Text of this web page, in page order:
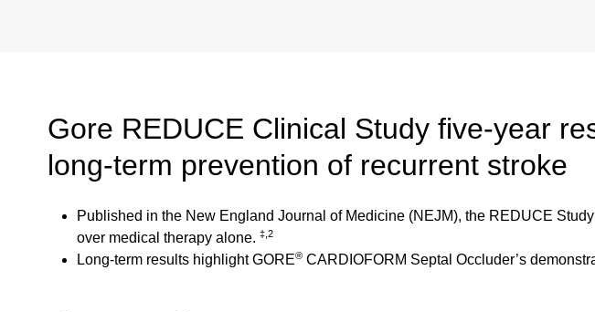
Gore REDUCE Clinical Study five-year
long-term prevention of recurrent stroke
Published in the New England Journal of Medicine (NEJM), the REDUCE
over medical therapy alone. ‡,2
Long-term results highlight GORE® CARDIOFORM Septal Occluder’s